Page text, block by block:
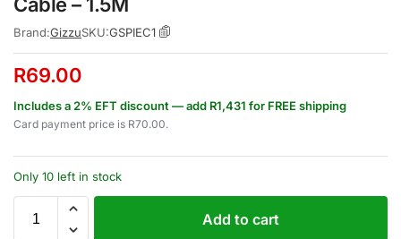
Brand:GizzuSKU:GSPIEC1
R69.00
Includes a 2% EFT discount — add R1,431 for FREE shipping
Card payment price is R70.00.
Only 10 left in stock
Add to cart